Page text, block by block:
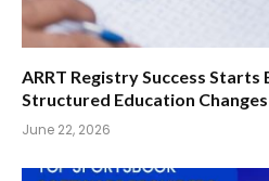
ARRT Registry Success
Structured Education
June 22, 2026